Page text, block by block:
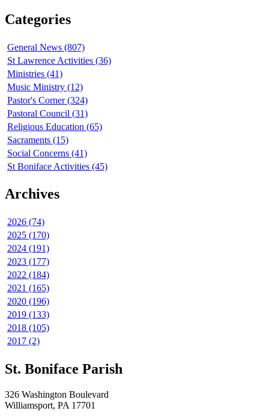
Categories
General News (807)
St Lawrence Activities (36)
Ministries (41)
Music Ministry (12)
Pastor's Corner (324)
Pastoral Council (31)
Religious Education (65)
Sacraments (15)
Social Concerns (41)
St Boniface Activities (45)
Archives
2026 (74)
2025 (170)
2024 (191)
2023 (177)
2022 (184)
2021 (165)
2020 (196)
2019 (133)
2018 (105)
2017 (2)
St. Boniface Parish
326 Washington Boulevard
Williamsport, PA 17701